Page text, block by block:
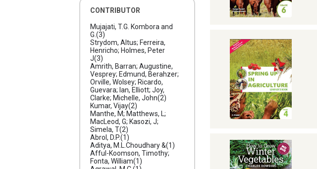
CONTRIBUTOR
Mujajati, T.G. Kombora and
G. (3)
Strydom, Altus; Ferreira,
Henricho; Holmes, Peter
J(3)
Amrith, Barran; Augustine,
Vesprey; Edmund, Berahzer;
Orville, Wolsey; Ricardo,
Guevara; Ian, Elliott; Joy,
Clarke; Michelle, John(2)
Kumar, Vijay(2)
Manthe, M; Matthews, L;
MacLeod, G; Kasozi, J;
Simela, T(2)
Abrol, D.P.(1)
Aditya, M.L.Choudhary &(1)
Afful-Koomson, Timothy;
Fonta, William(1)